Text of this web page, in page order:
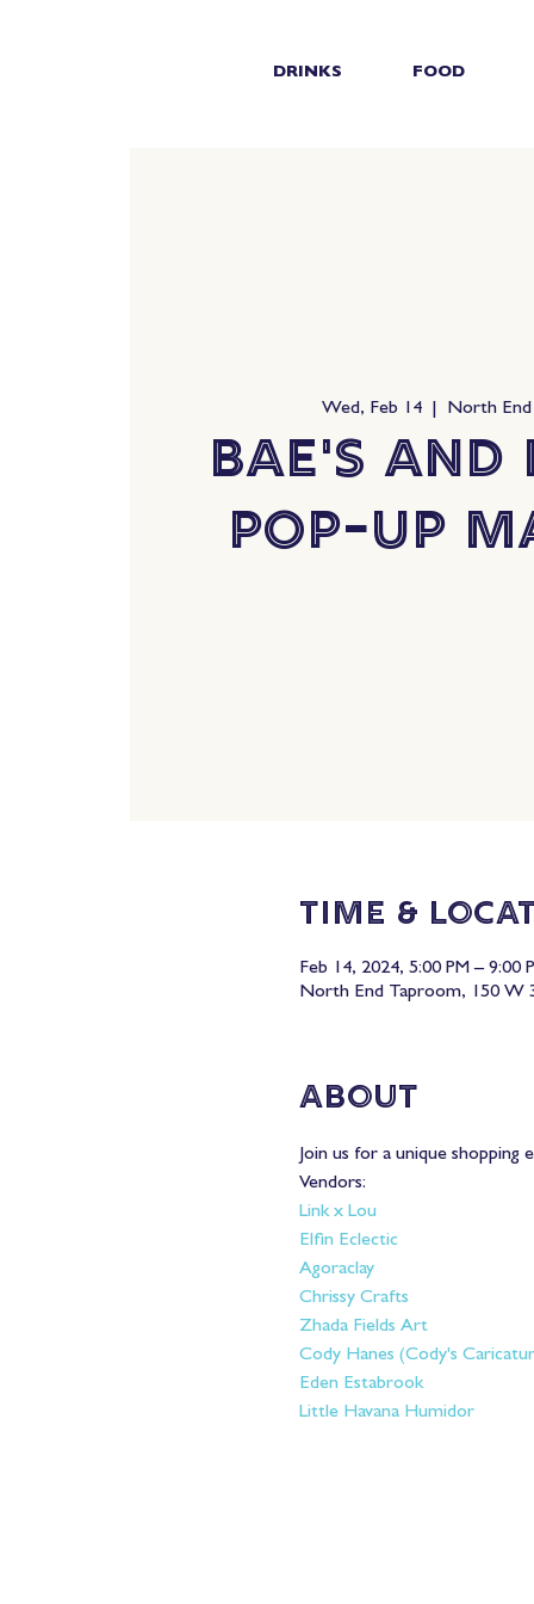
DRINKS FOOD
Wed, Feb 14
  |
North
Bae's and
Pop-Up
Time &
Feb 14, 2024, 5:00 PM – 9:00
North End Taproom, 150 W
About
Join us for a unique
Vendors:
Link x Lou
Elfin Eclectic
Agoraclay
Chrissy Crafts
Zhada Fields Art
Cody Hanes (Cody's
Eden Estabrook
Little Havana Humidor